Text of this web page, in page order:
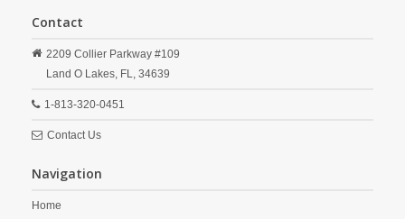
Contact
2209 Collier Parkway #109
Land O Lakes, FL, 34639
1-813-320-0451
Contact Us
Navigation
Home